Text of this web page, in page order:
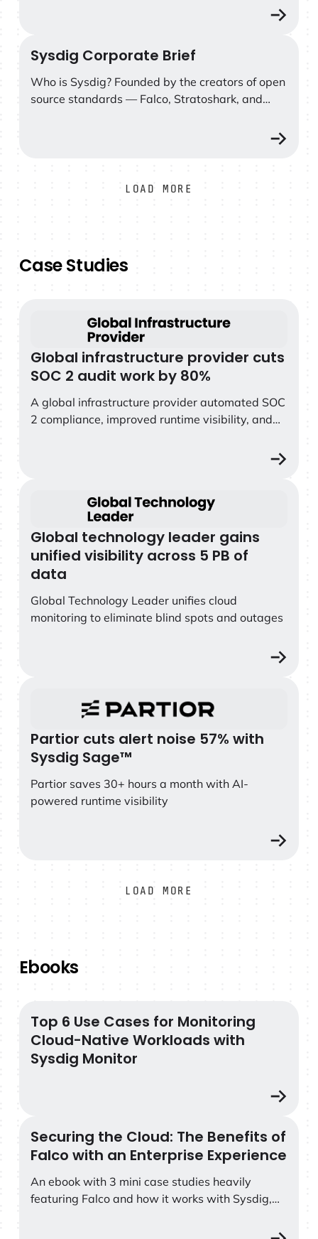
Sysdig Corporate Brief
Sysdig Corporate Brief
Who is Sysdig? Founded by the creators of open
source standards — Falco, Stratoshark, and
LOAD MORE
Case Studies
Global infrastructure provider cuts SOC 2 audit work
Global infrastructure provider cuts
SOC 2 audit work by 80%
A global infrastructure provider automated SOC
2 compliance, improved runtime visibility, and
Global technology leader gains unified visibility across
Global technology leader gains
unified visibility across 5 PB of
data
Global Technology Leader unifies cloud
monitoring to eliminate blind spots and outages
Partior cuts alert noise 57% with
Sysdig Sage™
Partior saves 30+ hours a month with AI-
powered runtime visibility
LOAD MORE
Ebooks
Top 6 Use Cases for Monitoring Cloud-Native
Top 6 Use Cases for Monitoring
Cloud-Native Workloads with
Sysdig Monitor
Securing the Cloud: The Benefits of Falco with an
Securing the Cloud: The Benefits of
Falco with an Enterprise Experience
An ebook with 3 mini case studies heavily
featuring Falco and how it works with Sysdig,